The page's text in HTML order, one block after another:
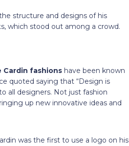
structure and designs of his
which stood out among a crowd.
Cardin fashions have been known
quoted saying that “Design is
all designers. Not just fashion
up new innovative ideas and
was the first to use a logo on his